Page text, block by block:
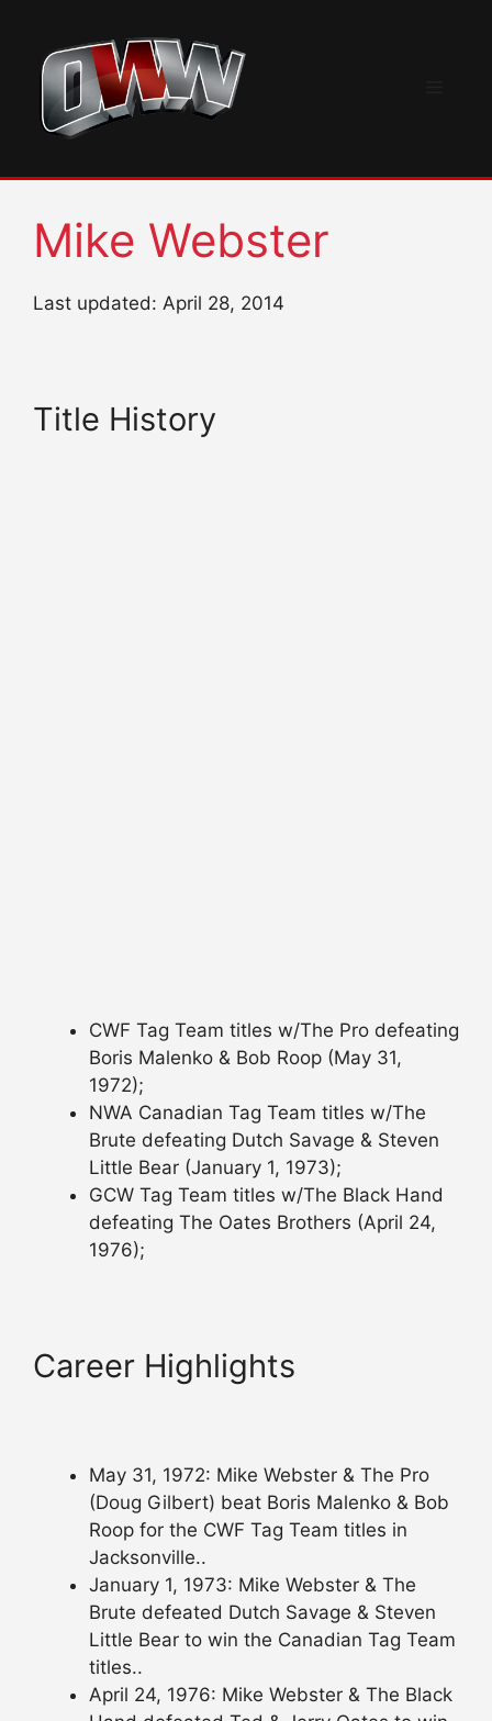
content
Mike Webster
Last updated: April 28, 2014
Title History
CWF Tag Team titles w/The Pro defeating
Boris Malenko & Bob Roop (May 31,
1972);
NWA Canadian Tag Team titles w/The
Brute defeating Dutch Savage & Steven
Little Bear (January 1, 1973);
GCW Tag Team titles w/The Black Hand
defeating The Oates Brothers (April 24,
1976);
Career Highlights
May 31, 1972: Mike Webster & The Pro
(Doug Gilbert) beat Boris Malenko & Bob
Roop for the CWF Tag Team titles in
Jacksonville..
January 1, 1973: Mike Webster & The
Brute defeated Dutch Savage & Steven
Little Bear to win the Canadian Tag Team
titles..
April 24, 1976: Mike Webster & The Black